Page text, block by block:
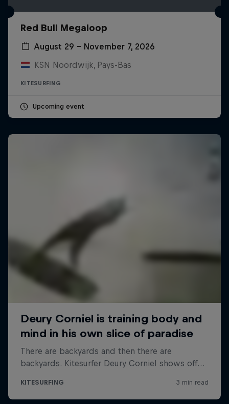
Red Bull Megaloop
August 29 – November 7, 2026
KSN Noordwijk, Pays-Bas
KITESURFING
Upcoming event